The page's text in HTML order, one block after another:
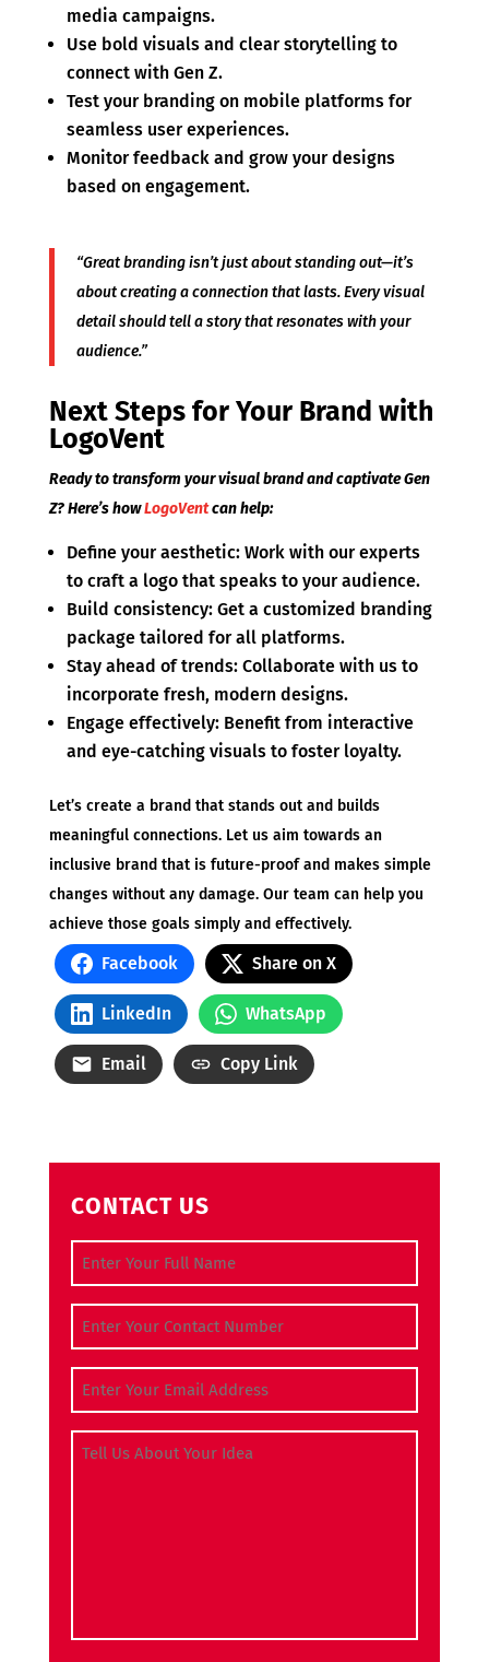
media campaigns.
Use bold visuals and clear storytelling to
connect with Gen Z.
Test your branding on mobile platforms for
seamless user experiences.
Monitor feedback and grow your designs
based on engagement.
“Great branding isn’t just about standing out—it’s
about creating a connection that lasts. Every visual
detail should tell a story that resonates with your
audience.”
Next Steps for Your Brand with
LogoVent
Ready to transform your visual brand and captivate Gen
Z? Here’s howLogoVentcan help:
Define your aesthetic: Work with our experts
to craft a logo that speaks to your audience.
Build consistency: Get a customized branding
package tailored for all platforms.
Stay ahead of trends: Collaborate with us to
incorporate fresh, modern designs.
Engage effectively: Benefit from interactive
and eye-catching visuals to foster loyalty.
Let’s create a brand that stands out and builds
meaningful connections. Let us aim towards an
inclusive brand that is future-proof and makes simple
changes without any damage. Our team can help you
achieve those goals simply and effectively.
Facebook Share on X
LinkedIn WhatsApp
Email Copy Link
CONTACT US
Full Name (Required)
Contact Number (Required)
Email Address (Required)
Tell Us About Your Idea